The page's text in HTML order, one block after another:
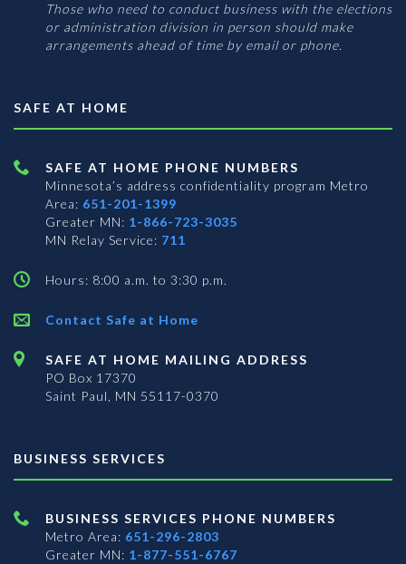
Those who need to conduct business with the elections
or administration division in person should make
arrangements ahead of time by email or phone.
SAFE AT HOME
SAFE AT HOME PHONE NUMBERS
Minnesota’s address confidentiality program Metro
Area: 651-201-1399
Greater MN: 1-866-723-3035
MN Relay Service: 711
Hours: 8:00 a.m. to 3:30 p.m.
Contact Safe at Home
SAFE AT HOME MAILING ADDRESS
PO Box 17370
Saint Paul, MN 55117-0370
BUSINESS SERVICES
BUSINESS SERVICES PHONE NUMBERS
Metro Area: 651-296-2803
Greater MN: 1-877-551-6767